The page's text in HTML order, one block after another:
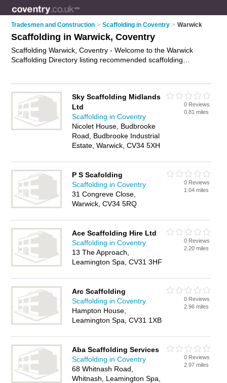
Tradesmen and Construction > Scaffolding in Coventry > Warwick
Scaffolding in Warwick, Coventry
Scaffolding Warwick, Coventry - Welcome to the Warwick
Scaffolding Directory listing recommended scaffolding
Directory - IT'S FREE.Sky Scaffolding Midlands
Ltd
Scaffolding in Coventry
Nicolet House, Budbrooke
Road, Budbrooke Industrial
Estate, Warwick, CV34 5XH
0 Reviews
0.81 miles
P S Scafolding
Scaffolding in Coventry
31 Congreve Close,
Warwick, CV34 5RQ
0 Reviews
1.04 miles
Ace Scaffolding Hire Ltd
Scaffolding in Coventry
13 The Approach,
Leamington Spa, CV31 3HF
0 Reviews
2.20 miles
Arc Scaffolding
Scaffolding in Coventry
Hampton House,
Leamington Spa, CV31 1XB
0 Reviews
2.96 miles
Aba Scaffolding Services
Scaffolding in Coventry
68 Whitnash Road,
Whitnash, Leamington Spa,
0 Reviews
2.97 miles